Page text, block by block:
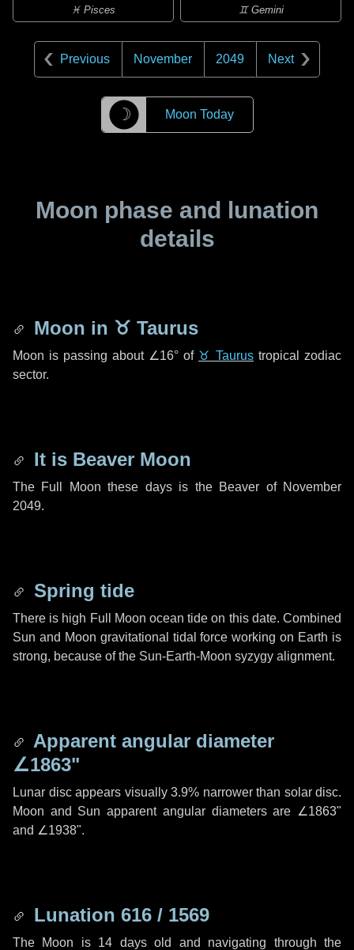
♓ Pisces ♊ Gemini
Previous November 2049 Next
☽ Moon Today
Moon phase and lunation
details
Moon in ♉ Taurus
Moon is passing about ∠16° of ♉ Taurus tropical zodiac
sector.
It is Beaver Moon
The Full Moon these days is the Beaver of November
2049.
Spring tide
There is high Full Moon ocean tide on this date. Combined
Sun and Moon gravitational tidal force working on Earth is
strong, because of the Sun-Earth-Moon syzygy alignment.
Apparent angular diameter
∠1863"
Lunar disc appears visually 3.9% narrower than solar disc.
Moon and Sun apparent angular diameters are ∠1863"
and ∠1938".
Lunation 616 / 1569
The Moon is 14 days old and navigating through the